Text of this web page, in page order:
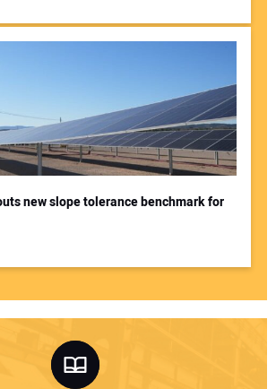
new slope tolerance benchmark for